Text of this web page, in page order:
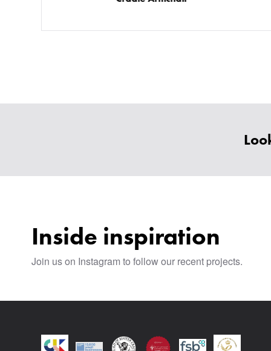
Inside inspiration
Join us on Instagram to follow our recent projects.